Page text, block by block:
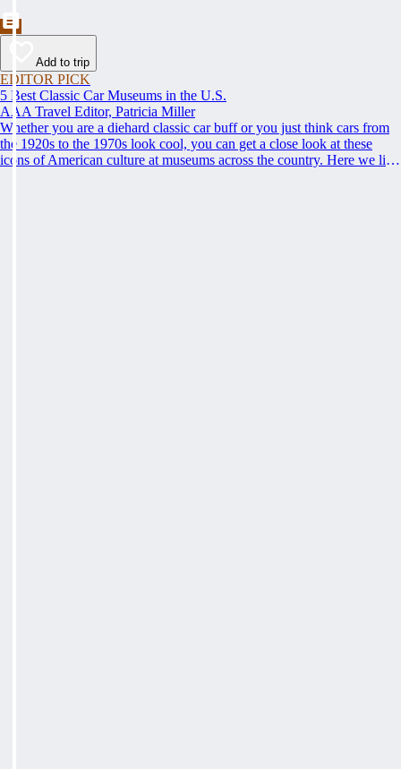
Add to trip
EDITOR PICK
5 Best Classic Car Museums in the U.S.
AAA Travel Editor, Patricia Miller
Whether you are a diehard classic car buff or you just think cars from
the 1920s to the 1970s look cool, you can get a close look at these
icons of American culture at museums across the country. Here we list